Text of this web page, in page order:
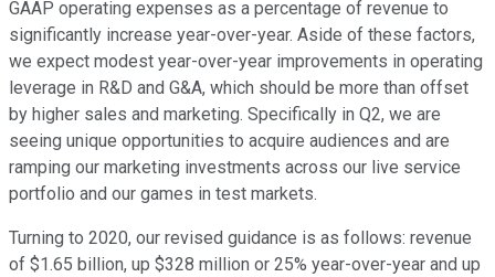
GAAP operating expenses as a percentage of revenue to
significantly increase year-over-year. Aside of these factors,
we expect modest year-over-year improvements in operating
leverage in R&D and G&A, which should be more than offset
by higher sales and marketing. Specifically in Q2, we are
seeing unique opportunities to acquire audiences and are
ramping our marketing investments across our live service
portfolio and our games in test markets.
Turning to 2020, our revised guidance is as follows: revenue
of $1.65 billion, up $328 million or 25% year-over-year and up